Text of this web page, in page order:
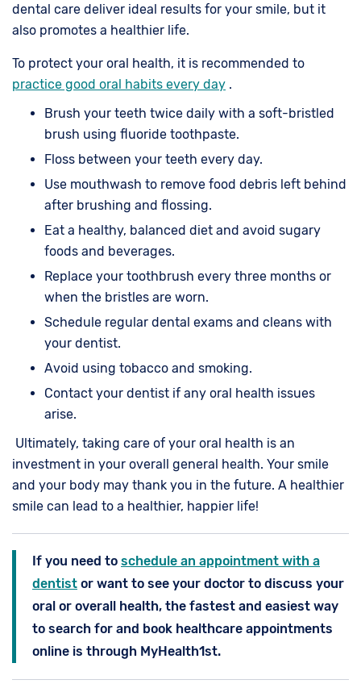
dental care deliver ideal results for your smile, but it
also promotes a healthier life.
To protect your oral health, it is recommended to
practice good oral habits every day .
Brush your teeth twice daily with a soft-bristled
brush using fluoride toothpaste.
Floss between your teeth every day.
Use mouthwash to remove food debris left behind
after brushing and flossing.
Eat a healthy, balanced diet and avoid sugary
foods and beverages.
Replace your toothbrush every three months or
when the bristles are worn.
Schedule regular dental exams and cleans with
your dentist.
Avoid using tobacco and smoking.
Contact your dentist if any oral health issues
arise.
Ultimately, taking care of your oral health is an
investment in your overall general health. Your smile
and your body may thank you in the future. A healthier
smile can lead to a healthier, happier life!
If you need to schedule an appointment with a
dentist or want to see your doctor to discuss your
oral or overall health, the fastest and easiest way
to search for and book healthcare appointments
online is through MyHealth1st.